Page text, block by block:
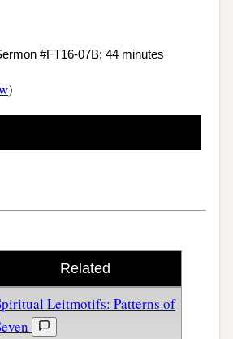
#FT16-07B; 44 minutes
)
Related
Leitmotifs: Patterns of